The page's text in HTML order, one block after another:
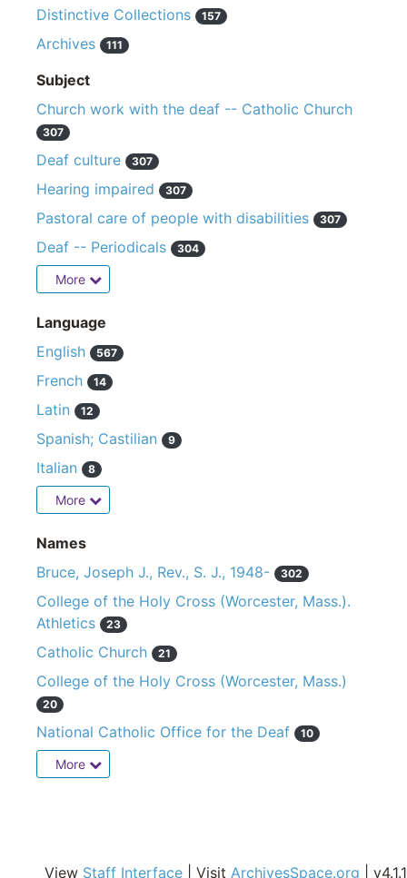
Distinctive Collections 157
Archives 111
Subject
Church work with the deaf -- Catholic Church
307
Deaf culture 307
Hearing impaired 307
Pastoral care of people with disabilities 307
Deaf -- Periodicals 304
More
Language
English
567
French 14
Latin 12
Spanish; Castilian 9
Italian 8
More
Names
Bruce, Joseph J., Rev., S. J., 1948-
302
College of the Holy Cross (Worcester, Mass.).
Athletics
23
Catholic Church 21
College of the Holy Cross (Worcester, Mass.)
20
National Catholic Office for the Deaf 10
More
View Staff Interface | Visit ArchivesSpace.org | v4.1.1